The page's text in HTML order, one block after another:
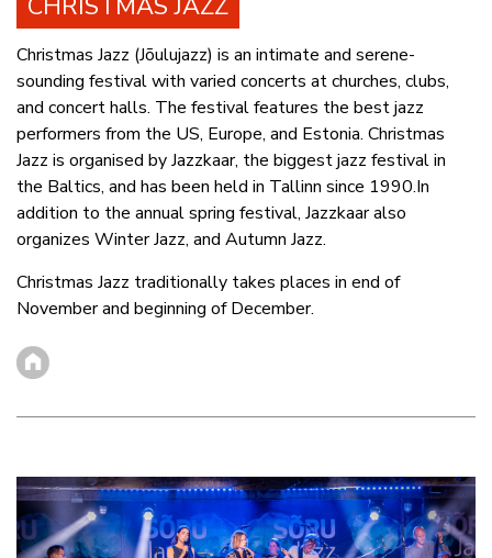
CHRISTMAS JAZZ
Christmas Jazz (Jõulujazz) is an intimate and serene-
sounding festival with varied concerts at churches, clubs,
and concert halls. The festival features the best jazz
performers from the US, Europe, and Estonia. Christmas
Jazz is organised by Jazzkaar, the biggest jazz festival in
the Baltics, and has been held in Tallinn since 1990.In
addition to the annual spring festival, Jazzkaar also
organizes Winter Jazz, and Autumn Jazz.
Christmas Jazz traditionally takes places in end of
November and beginning of December.